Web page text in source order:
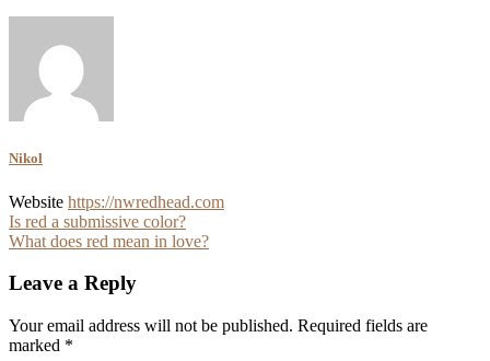
Nikol
Website https://nwredhead.com
Post
navigation
Is red a submissive color?
What does red mean in love?
Leave a Reply
Your email address will not be published. Required fields are
marked *